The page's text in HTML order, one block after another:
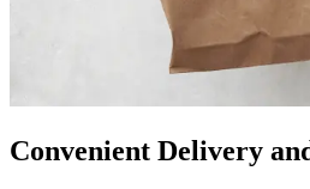
Convenient Delivery